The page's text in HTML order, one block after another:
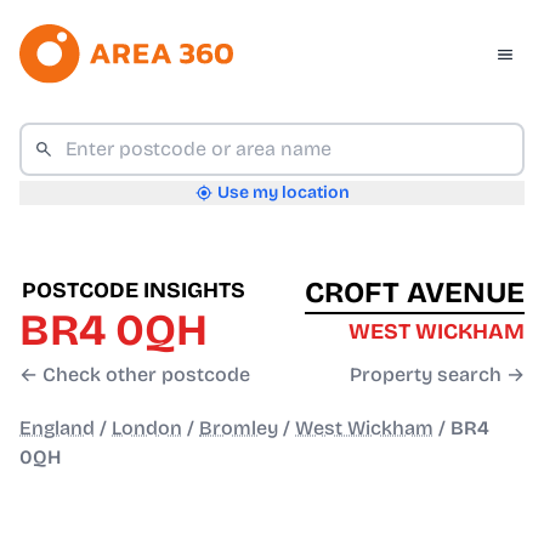
Use my location
POSTCODE INSIGHTS
BR4 0QH
← Check other postcode
CROFT AVENUE
WEST WICKHAM
Property search →
England / London / Bromley / West Wickham / BR4
0QH